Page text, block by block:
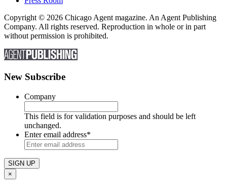
Copyright © 2026 Chicago Agent magazine. An Agent Publishing
Company. All rights reserved. Reproduction in whole or in part
without permission is prohibited.
New Subscribe
Company
This field is for validation purposes and should be left
unchanged.
Enter email address*
×